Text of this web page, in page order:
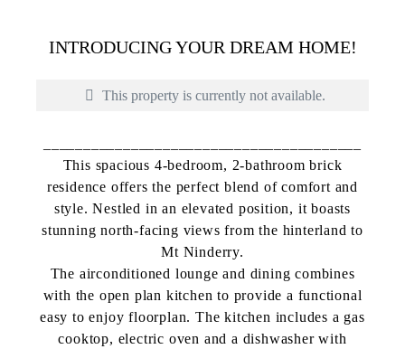
Print
INTRODUCING YOUR DREAM HOME!
This property is currently not available.
This spacious 4-bedroom, 2-bathroom brick
residence offers the perfect blend of comfort and
style. Nestled in an elevated position, it boasts
stunning north-facing views from the hinterland to
Mt Ninderry.
The airconditioned lounge and dining combines
with the open plan kitchen to provide a functional
easy to enjoy floorplan. The kitchen includes a gas
cooktop, electric oven and a dishwasher with